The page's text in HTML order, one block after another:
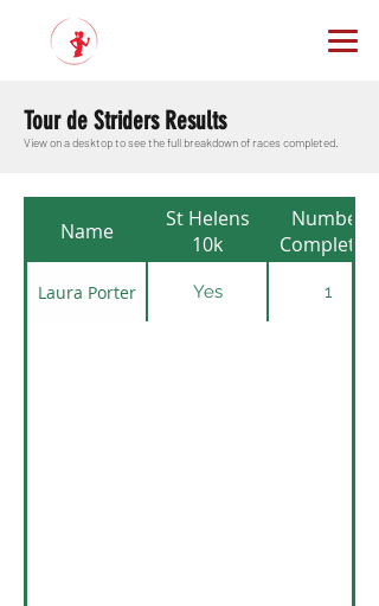
Tour de Striders Results
View on a desktop to see the full breakdown of races completed.
Name
St Helens
10k
Number
Completed
Laura Porter Yes 1